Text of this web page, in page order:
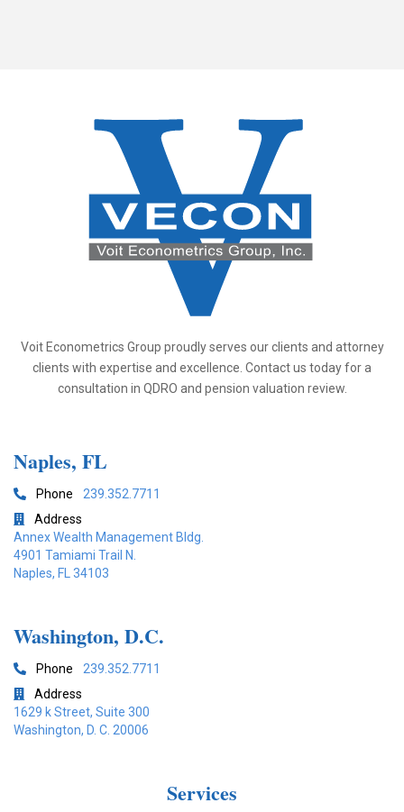
Voit Econometrics Group proudly serves our clients and attorney
clients with expertise and excellence. Contact us today for a
consultation in QDRO and pension valuation review.
Naples, FL
 Phone 239.352.7711

Address
Annex Wealth Management Bldg.
4901 Tamiami Trail N.
Naples, FL 34103
Washington, D.C.
 Phone 239.352.7711

Address
1629 k Street, Suite 300
Washington, D. C. 20006
Services